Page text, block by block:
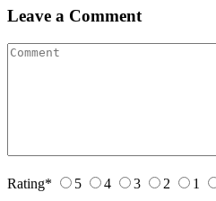
Leave a Comment
Rating* 5 4 3 2 1